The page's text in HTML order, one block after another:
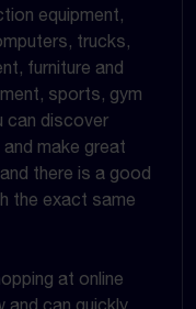
equipment,
trucks,
furniture and
sports, gym
can discover
make great
there is a good
the exact same
at online
and can quickly,